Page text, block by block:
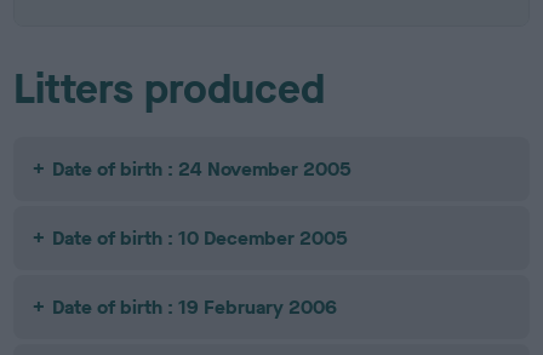
Litters produced
Date of birth : 24 November 2005
Date of birth : 10 December 2005
Date of birth : 19 February 2006